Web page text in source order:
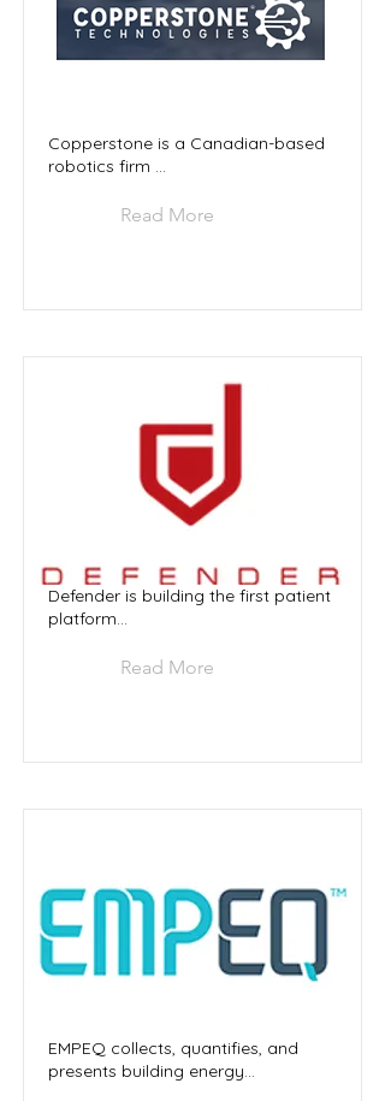
Copperstone is a Canadian-based
robotics firm ...
Read More
Defender is building the first patient
platform...
Read More
EMPEQ collects, quantifies, and
presents building energy...